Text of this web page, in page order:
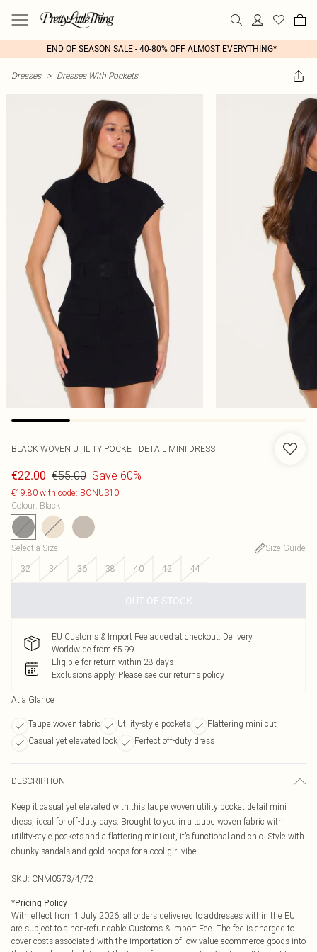
END OF SEASON SALE - 40-80% OFF ALMOST EVERYTHING*
Dresses > Dresses With Pockets
BLACK WOVEN UTILITY POCKET DETAIL MINI DRESS
€22.00 €55.00 Save 60%
€19.80 with code: BONUS10
Colour: Black
Select a Size:
Size Guide
32
34 36 38 40 42 44
OUT OF STOCK
EU Customs & Import Fee added at checkout. Delivery
Worldwide from €5.99
Eligible for return within 28 days
Exclusions apply. Please see our returns policy
At a Glance
Taupe woven fabric Utility-style pockets
Flattering mini cut
Casual yet elevated look
Perfect off-duty dress
DESCRIPTION
Keep it casual yet elevated with this taupe woven utility pocket detail mini
dress, ideal for off-duty days. Brought to you in a taupe woven fabric with
utility-style pockets and a flattering mini cut, it’s functional and chic. Style with
chunky sandals and gold hoops for a cool-girl vibe.
SKU: CNM0573/4/72
*Pricing Policy
With effect from 1 July 2026, all orders delivered to addresses within the EU
are subject to a non-refundable Customs & Import Fee. The fee is charged to
cover costs associated with the importation of low value ecommerce goods into